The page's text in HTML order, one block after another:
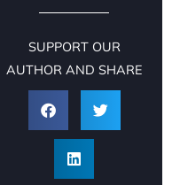
SUPPORT OUR
AUTHOR AND SHARE